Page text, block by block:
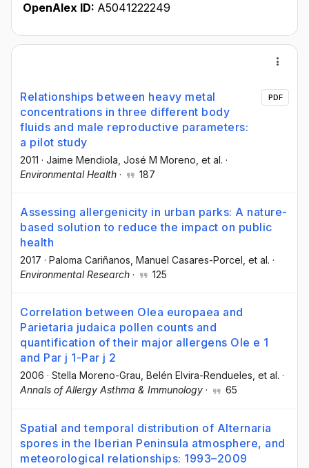
OpenAlex ID: A5041222249
Relationships between heavy metal
concentrations in three different body
fluids and male reproductive parameters:
a pilot study
2011 · Jaime Mendiola , José M Moreno , et al. ·
Environmental Health · 187
PDF
Assessing allergenicity in urban parks: A nature-
based solution to reduce the impact on public
health
2017 · Paloma Cariñanos , Manuel Casares-Porcel , et al. ·
Environmental Research · 125
Correlation between Olea europaea and
Parietaria judaica pollen counts and
quantification of their major allergens Ole e 1
and Par j 1-Par j 2
2006 · Stella Moreno-Grau , Belén Elvira-Rendueles , et al. ·
Annals of Allergy Asthma & Immunology · 65
Spatial and temporal distribution of Alternaria
spores in the Iberian Peninsula atmosphere, and
meteorological relationships: 1993–2009